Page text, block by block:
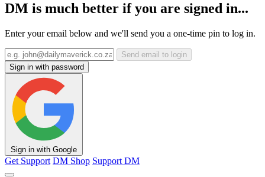
DM is much better if you are signed in...
Enter your email below and we'll send you a one-time pin to log in.
Send email to login
Sign in with password
Sign in with Google
Get Support DM Shop Support DM